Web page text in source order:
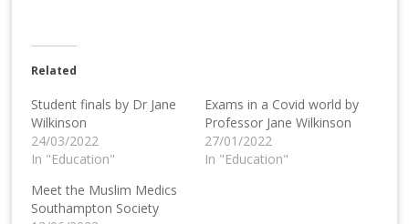
Related
Student finals by Dr Jane
Wilkinson
24/03/2022
In "Education"
Exams in a Covid world by
Professor Jane Wilkinson
27/01/2022
In "Education"
Meet the Muslim Medics
Southampton Society